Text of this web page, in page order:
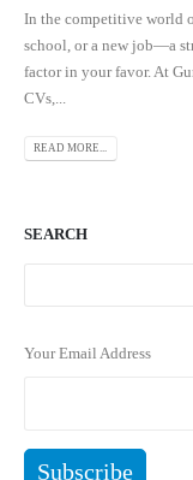
In the competitive world
school, or a new job—a
factor in your favor. At
CVs,...
READ MORE...
SEARCH
Your Email Address